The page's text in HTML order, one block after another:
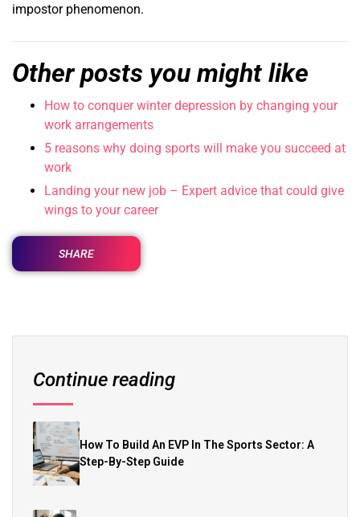
impostor phenomenon.
Other posts you might like
How to conquer winter depression by changing your
work arrangements
5 reasons why doing sports will make you succeed at
work
Landing your new job – Expert advice that could give
wings to your career
SHARE
Continue reading
How To Build An EVP In The Sports Sector: A
Step-By-Step Guide